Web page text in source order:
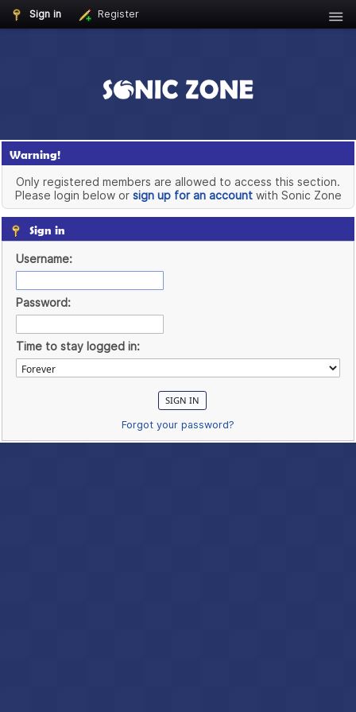
Sign in Register
Warning!
Only registered members are allowed to access this section.
Please login below or sign up for an accountwith Sonic Zone
Sign in
Username:
Password:
Time to stay logged in:
Forgot your password?